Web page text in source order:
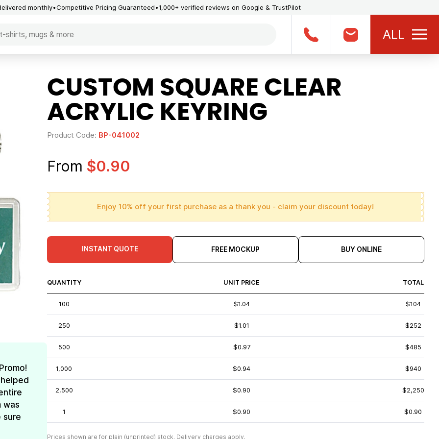
monthly Competitive Pricing Guaranteed 1,000+ verified reviews on Google & TrustPilot
ALL
was
sure
CUSTOM SQUARE CLEAR
ACRYLIC KEYRING
Product Code: BP-041002
From $0.90
Enjoy 10% off your first purchase as a thank you - claim your discount today!
INSTANT QUOTE FREE MOCKUP BUY ONLINE
QUANTITY UNIT PRICE TOTAL
100 $1.04 $104
250 $1.01 $252
500 $0.97 $485
1,000 $0.94 $940
2,500 $0.90 $2,250
1 $0.90 $0.90
Prices shown are for plain (unprinted) stock. Delivery charges apply.